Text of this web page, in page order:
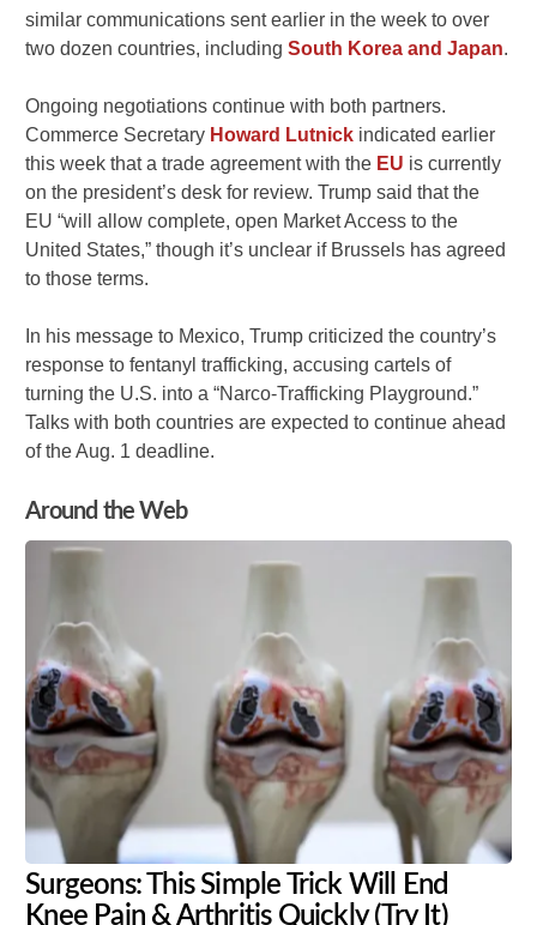
similar communications sent earlier in the week to over
two dozen countries, includingSouth Korea and Japan.
Ongoing negotiations continue with both partners.
Commerce Secretary Howard Lutnick indicated earlier
this week that a trade agreement with the EU is currently
on the president’s desk for review. Trump said that the
EU “will allow complete, open Market Access to the
United States,” though it’s unclear if Brussels has agreed
to those terms.
In his message to Mexico, Trump criticized the country’s
response to fentanyl trafficking, accusing cartels of
turning the U.S. into a “Narco-Trafficking Playground.”
Talks with both countries are expected to continue ahead
of the Aug. 1 deadline.
Around the Web
Surgeons: This Simple Trick Will End
Knee Pain & Arthritis Quickly (Try It)